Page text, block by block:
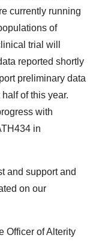
currently running
of
trial will
reported shortly
preliminary data
of this year.
with
in
and support and
on our
Officer of Alterity